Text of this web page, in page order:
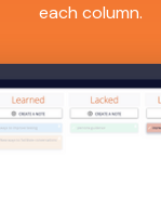
each column.